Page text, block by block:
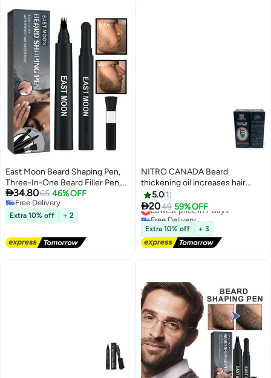
East Moon Beard Shaping Pen,
Three-In-One Beard Filler Pen,
Beard Powder And Beard Brush,
Waterproof And Sweat-Proof
Long-Lasting Coverage
34.8065 46% OFF
Free Delivery
Free Delivery
Extra 10% off + 2
NITRO CANADA Beard
thickening oil increases hair
density and shine 30 ml
5.0 1
2049 59% OFF
Lowest price in 7 days
Free Delivery
Lowest price in 7 days
Extra 10% off + 3